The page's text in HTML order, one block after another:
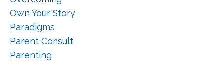
Own Your Story
Paradigms
Parent Consult
Parenting